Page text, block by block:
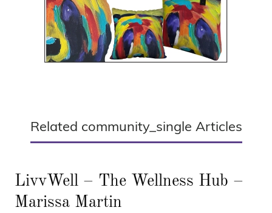
Related community_single Articles
LivvWell – The Wellness Hub –
Marissa Martin